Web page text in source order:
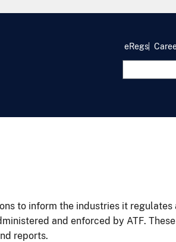
eRegs
to inform the industries it
and enforced by ATF.
reports.